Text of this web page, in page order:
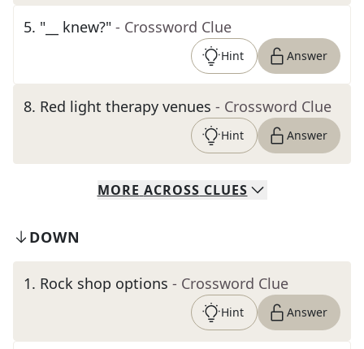
5. "__ knew?" - Crossword Clue
Hint Answer
8. Red light therapy venues - Crossword Clue
Hint Answer
MORE ACROSS CLUES
DOWN
1. Rock shop options - Crossword Clue
Hint Answer